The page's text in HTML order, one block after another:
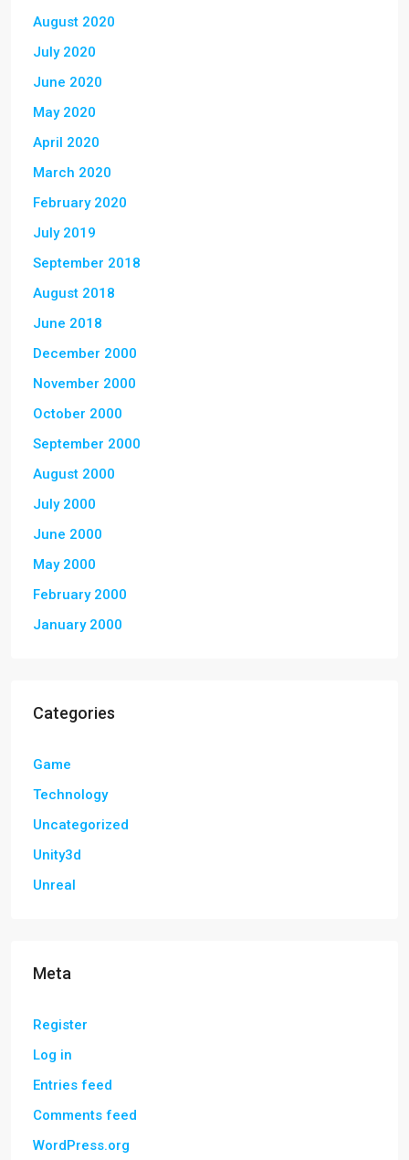
August 2020
July 2020
June 2020
May 2020
April 2020
March 2020
February 2020
July 2019
September 2018
August 2018
June 2018
December 2000
November 2000
October 2000
September 2000
August 2000
July 2000
June 2000
May 2000
February 2000
January 2000
Categories
Game
Technology
Uncategorized
Unity3d
Unreal
Meta
Register
Log in
Entries feed
Comments feed
WordPress.org